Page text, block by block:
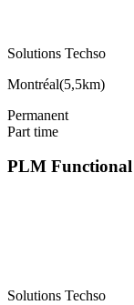
Solutions Techso
Montréal(5,5km)
Permanent
Part time
PLM Functional
Solutions Techso